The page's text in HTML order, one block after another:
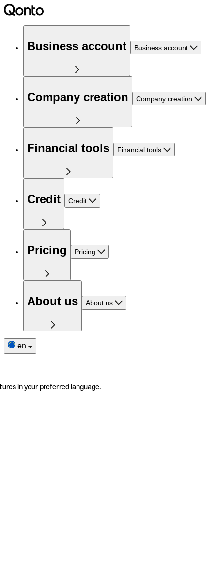
Business account Business account
Company creation Company creation
Financial tools Financial tools
Credit Credit
Pricing Pricing
About us About us
en
in your preferred language.